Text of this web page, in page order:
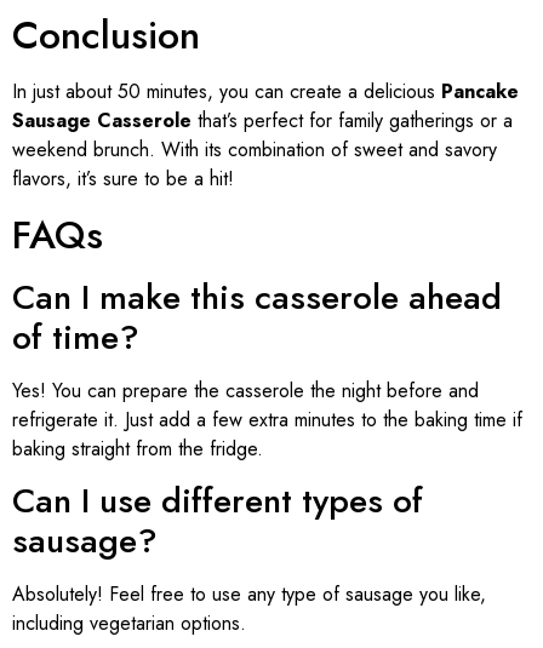
Conclusion
In just about 50 minutes, you can create a delicious Pancake
Sausage Casserole that’s perfect for family gatherings or a
weekend brunch. With its combination of sweet and savory
flavors, it’s sure to be a hit!
FAQs
Can I make this casserole ahead
of time?
Yes! You can prepare the casserole the night before and
refrigerate it. Just add a few extra minutes to the baking time if
baking straight from the fridge.
Can I use different types of
sausage?
Absolutely! Feel free to use any type of sausage you like,
including vegetarian options.